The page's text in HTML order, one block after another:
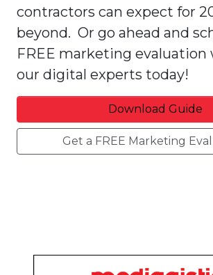
contractors can expect for
beyond. Or go ahead and
FREE marketing evaluation
our digital experts today!
Download Guide
Get a FREE Marketing